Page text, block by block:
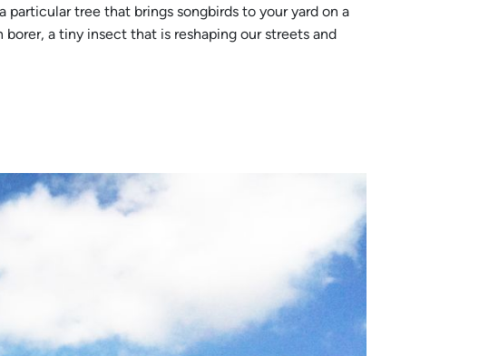
tree that brings songbirds to your yard on a
a tiny insect that is reshaping our streets and